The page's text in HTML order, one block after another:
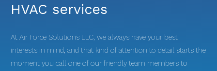
HVAC services
At Air Force Solutions LLC, we always have your best
interests in mind, and that kind of attention to detail starts the
moment you call one of our friendly team members to